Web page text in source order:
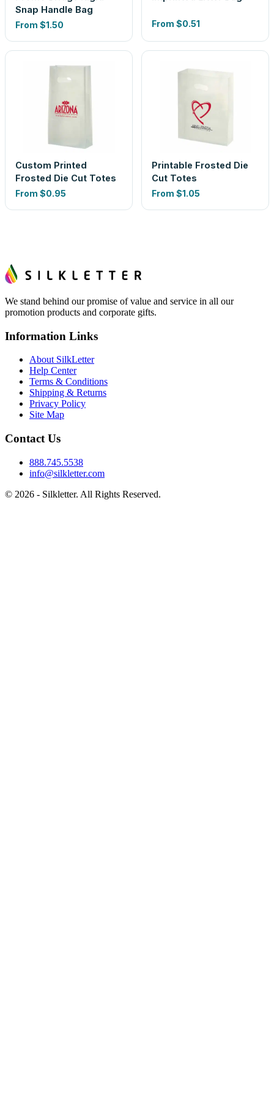
Snap Handle Bag
From $1.50 From $0.51
Custom Printed
Frosted Die Cut Totes
From $0.95
Printable Frosted Die
Cut Totes
From $1.05
We stand behind our promise of value and service in all our
promotion products and corporate gifts.
Information Links
About SilkLetter
Help Center
Terms & Conditions
Shipping & Returns
Privacy Policy
Site Map
Contact Us
888.745.5538
info@silkletter.com
© 2026 - Silkletter. All Rights Reserved.